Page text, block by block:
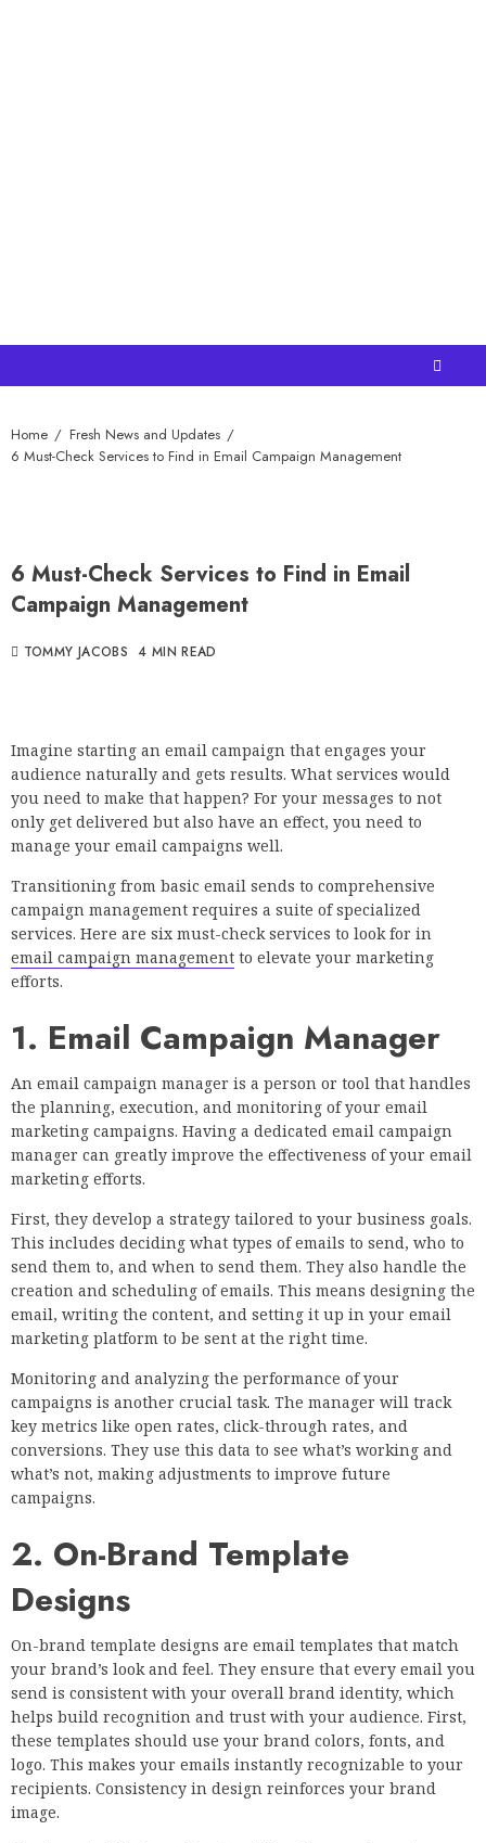
Home
Fresh News and Updates
6 Must-Check Services to Find in Email Campaign Management
6 Must-Check Services to Find in Email
Campaign Management
TOMMY JACOBS 4 MIN READ
Imagine starting an email campaign that engages your
audience naturally and gets results. What services would
you need to make that happen? For your messages to not
only get delivered but also have an effect, you need to
manage your email campaigns well.
Transitioning from basic email sends to comprehensive
campaign management requires a suite of specialized
services. Here are six must-check services to look for in
email campaign management to elevate your marketing
efforts.
1. Email Campaign Manager
An email campaign manager is a person or tool that handles
the planning, execution, and monitoring of your email
marketing campaigns. Having a dedicated email campaign
manager can greatly improve the effectiveness of your email
marketing efforts.
First, they develop a strategy tailored to your business goals.
This includes deciding what types of emails to send, who to
send them to, and when to send them. They also handle the
creation and scheduling of emails. This means designing the
email, writing the content, and setting it up in your email
marketing platform to be sent at the right time.
Monitoring and analyzing the performance of your
campaigns is another crucial task. The manager will track
key metrics like open rates, click-through rates, and
conversions. They use this data to see what’s working and
what’s not, making adjustments to improve future
campaigns.
2. On-Brand Template
Designs
On-brand template designs are email templates that match
your brand’s look and feel. They ensure that every email you
send is consistent with your overall brand identity, which
helps build recognition and trust with your audience. First,
these templates should use your brand colors, fonts, and
logo. This makes your emails instantly recognizable to your
recipients. Consistency in design reinforces your brand
image.